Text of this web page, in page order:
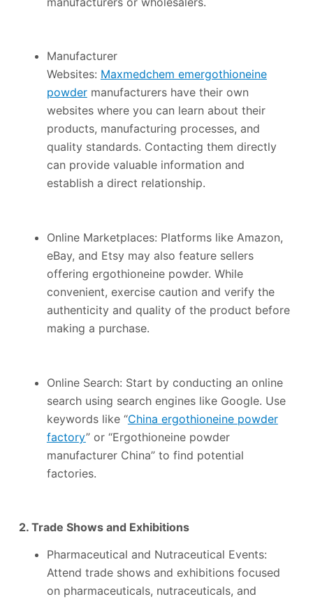
Manufacturer
Websites: Maxmedchem emergothioneine
powdermanufacturers have their own
websites where you can learn about their
products, manufacturing processes, and
quality standards. Contacting them directly
can provide valuable information and
establish a direct relationship.
Online Marketplaces: Platforms like Amazon,
eBay, and Etsy may also feature sellers
offering ergothioneine powder. While
convenient, exercise caution and verify the
authenticity and quality of the product before
making a purchase.
Online Search: Start by conducting an online
search using search engines like Google. Use
keywords like “China ergothioneine powder
factory” or “Ergothioneine powder
manufacturer China” to find potential
factories.
2. Trade Shows and Exhibitions
Pharmaceutical and Nutraceutical Events:
Attend trade shows and exhibitions focused
on pharmaceuticals, nutraceuticals, and